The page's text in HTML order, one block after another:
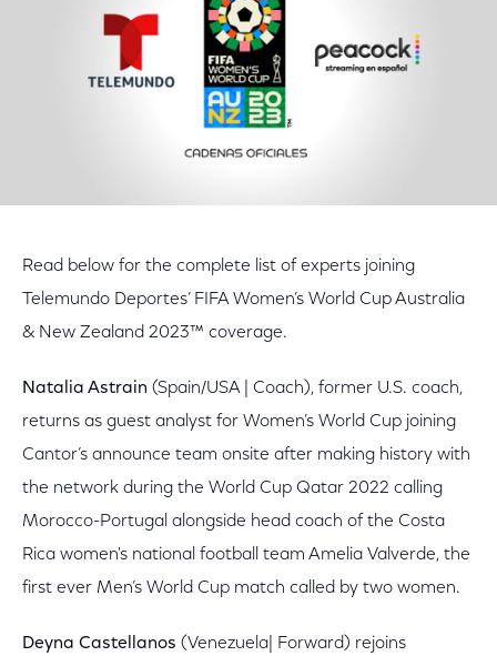
Read below for the complete list of experts joining
Telemundo Deportes’ FIFA Women’s World Cup Australia
& New Zealand 2023™ coverage.
Natalia Astrain (Spain/USA | Coach), former U.S. coach,
returns as guest analyst for Women’s World Cup joining
Cantor’s announce team onsite after making history with
the network during the World Cup Qatar 2022 calling
Morocco-Portugal alongside head coach of the Costa
Rica women's national football team Amelia Valverde, the
first ever Men’s World Cup match called by two women.
Deyna Castellanos (Venezuela| Forward) rejoins